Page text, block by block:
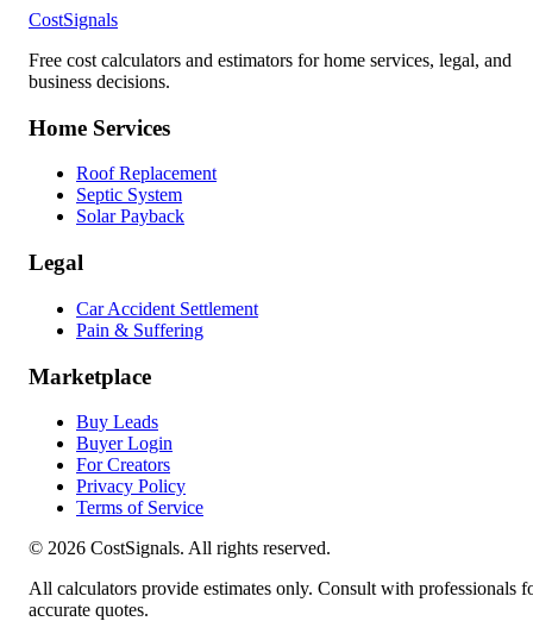
CostSignals
Free cost calculators and estimators for home services, legal, and
business decisions.
Home Services
Roof Replacement
Septic System
Solar Payback
Legal
Car Accident Settlement
Pain & Suffering
Marketplace
Buy Leads
Buyer Login
For Creators
Privacy Policy
Terms of Service
© 2026 CostSignals. All rights reserved.
All calculators provide estimates only. Consult with professionals
accurate quotes.